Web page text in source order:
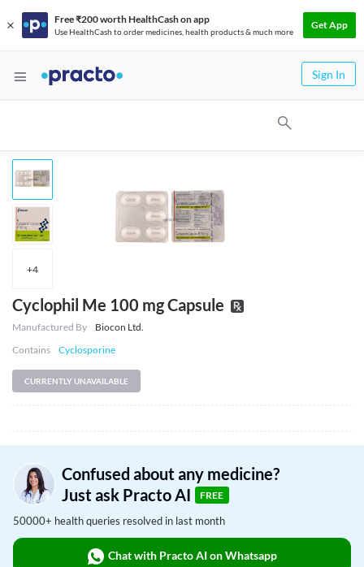
Free ₹200 worth HealthCash on app
Use HealthCash to order medicines, health products & much more
Get App
Sign In
+4
Cyclophil Me 100 mg Capsule
Manufactured By
Biocon Ltd.
Contains
Cyclosporine
CURRENTLY UNAVAILABLE
Confused about any medicine?
Just ask Practo AI
FREE
50000+ health queries resolved in last month
Chat with Practo AI on Whatsapp